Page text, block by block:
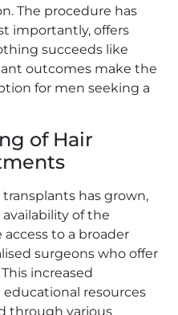
The procedure has
importantly, offers
succeeds like
outcomes make the
for men seeking a
of Hair
has grown,
of the
to a broader
surgeons who offer
increased
resources
through various